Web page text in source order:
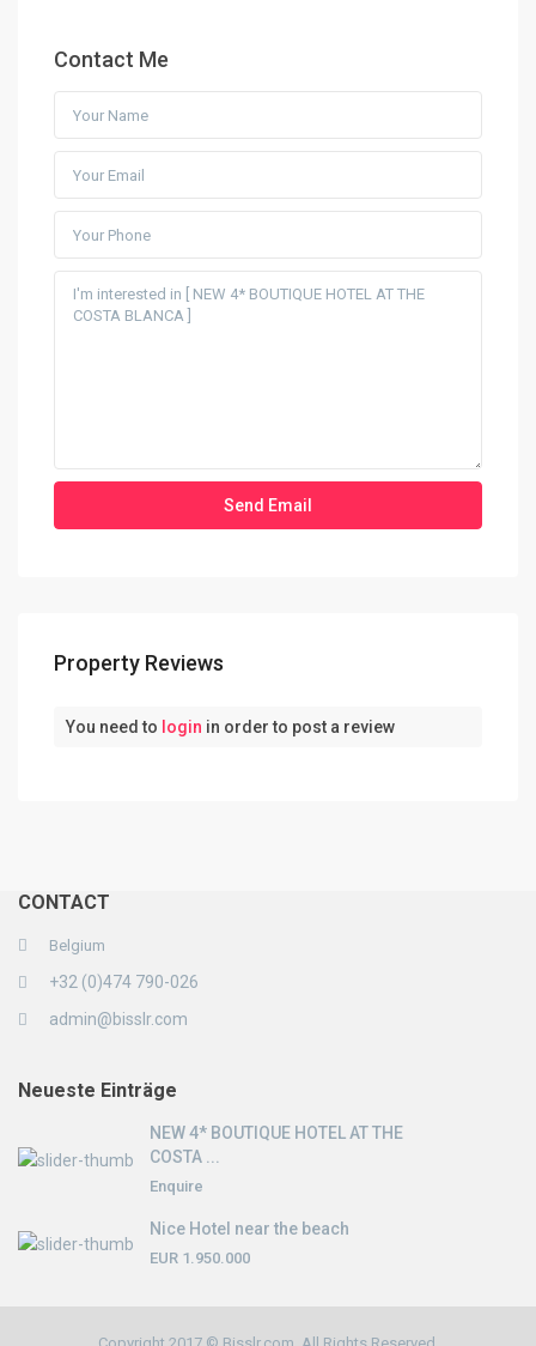
Contact Me
Property Reviews
You need to login in order to post a review
CONTACT
Belgium
+32 (0)474 790-026
admin@bisslr.com
Neueste Einträge
NEW 4* BOUTIQUE HOTEL AT THE
COSTA ...
Enquire
Nice Hotel near the beach
EUR 1.950.000